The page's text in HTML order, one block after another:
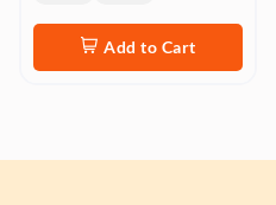
Add to Cart